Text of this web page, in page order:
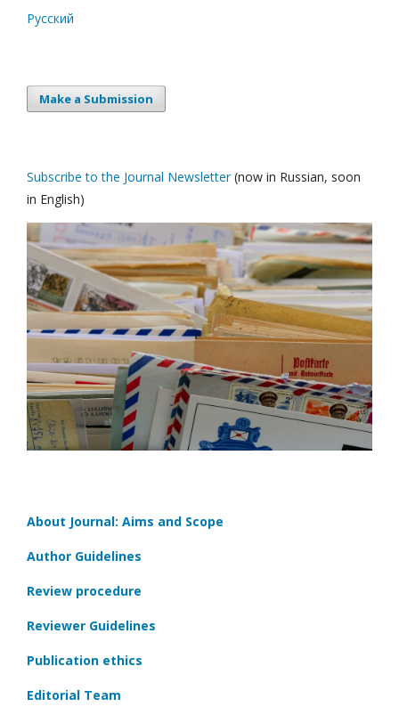
Русский
Make a Submission
Subscribe to the Journal Newsletter(now in Russian, soon
in English)
About Journal: Aims and Scope
Author Guidelines
Review procedure
Reviewer Guidelines
Publication ethics
Editorial Team